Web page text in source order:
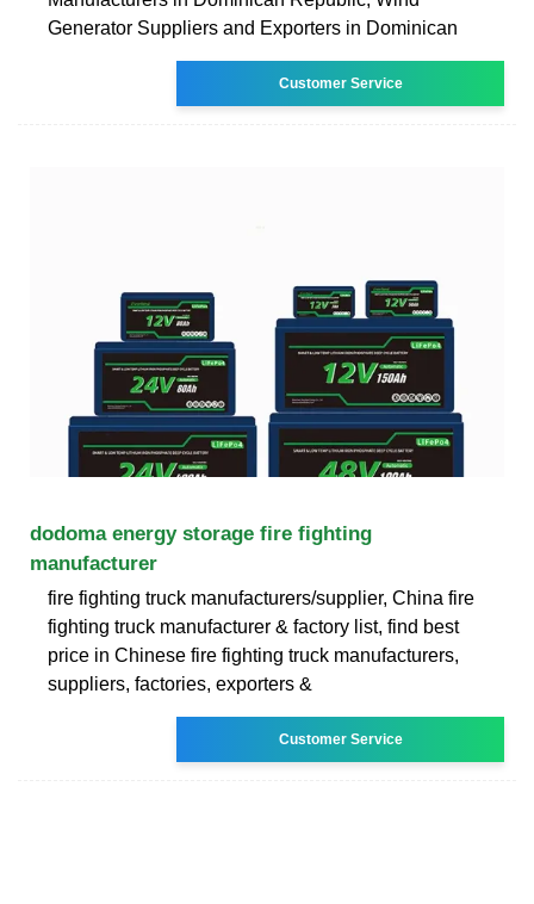
Generator Suppliers and Exporters in Dominican
Customer Service
dodoma energy storage fire fighting
manufacturer
fire fighting truck manufacturers/supplier, China fire
fighting truck manufacturer & factory list, find best
price in Chinese fire fighting truck manufacturers,
suppliers, factories, exporters &
Customer Service